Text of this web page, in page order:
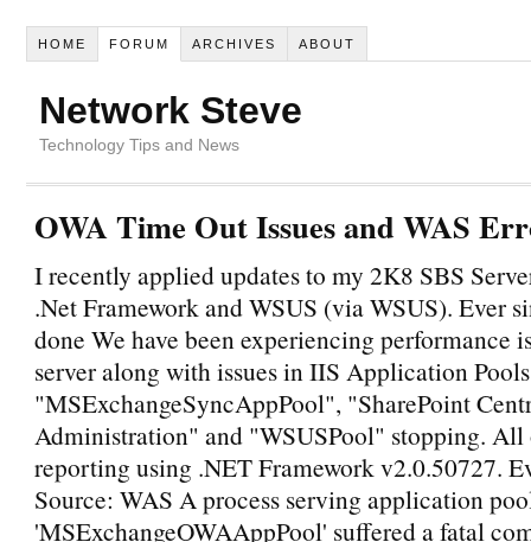
HOME FORUM ARCHIVES ABOUT
Network Steve
Technology Tips and News
OWA Time Out Issues and WAS
I recently applied updates to my 2K8 SBS
.Net Framework and WSUS (via WSUS). Ever
done We have been experiencing performance
server along with issues in IIS Application Pools
"MSExchangeSyncAppPool", "SharePoint
Administration" and "WSUSPool" stopping. All
reporting using .NET Framework v2.0.50727.
Source: WAS A process serving application
'MSExchangeOWAAppPool' suffered a fatal